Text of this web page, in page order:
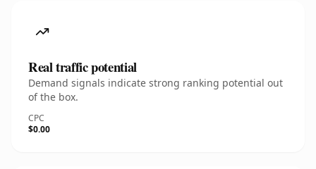
Real traffic potential
Demand signals indicate strong ranking potential out
of the box.
CPC
$0.00